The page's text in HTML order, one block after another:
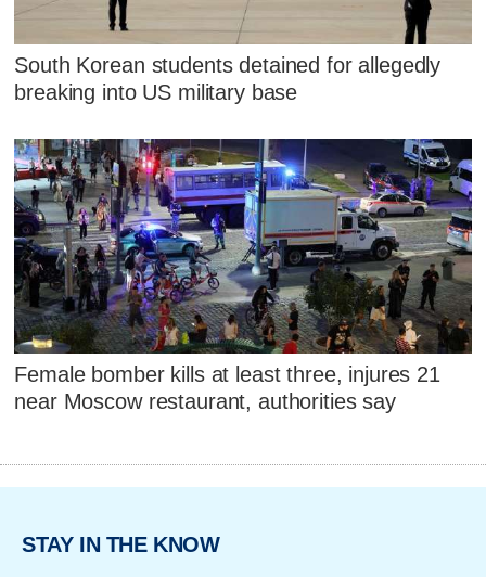
South Korean students detained for allegedly
breaking into US military base
Female bomber kills at least three, injures 21
near Moscow restaurant, authorities say
STAY IN THE KNOW